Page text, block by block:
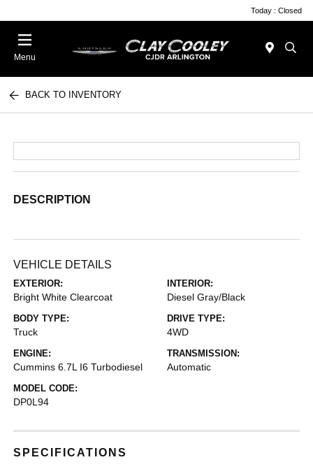
Today : Closed
Menu
BACK TO INVENTORY
DESCRIPTION
VEHICLE DETAILS
EXTERIOR:
Bright White Clearcoat
INTERIOR:
Diesel Gray/Black
BODY TYPE:
Truck
DRIVE TYPE:
4WD
ENGINE:
Cummins 6.7L I6 Turbodiesel
TRANSMISSION:
Automatic
MODEL CODE:
DP0L94
SPECIFICATIONS